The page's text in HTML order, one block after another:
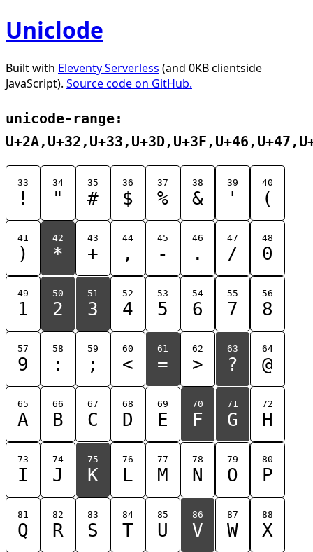
Uniclode
Built with Eleventy Serverless (and 0KB clientside
JavaScript). Source code on GitHub.
unicode-range:
33
!
34
"
35
#
36
$
37
%
38
&
39
'
40
(
41
)
42
*
43
+
44
,
45
-
46
.
47
/
48
0
49
1
50
2
51
3
52
4
53
5
54
6
55
7
56
8
57
9
58
:
59
;
60
<
61
=
62
>
63
?
64
@
65
A
66
B
67
C
68
D
69
E
70
F
71
G
72
H
73
I
74
J
75
K
76
L
77
M
78
N
79
O
80
P
81
Q
82
R
83
S
84
T
85
U
86
V
87
W
88
X